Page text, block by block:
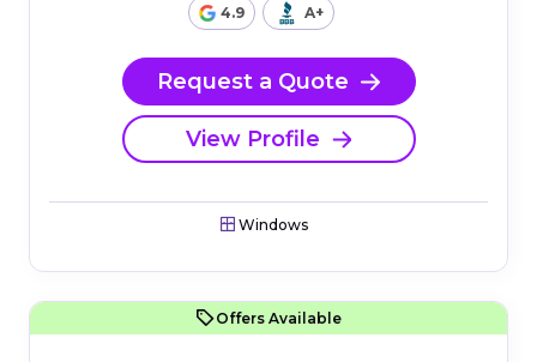
4.9 A+
Request a Quote
View Profile
Windows
Offers Available